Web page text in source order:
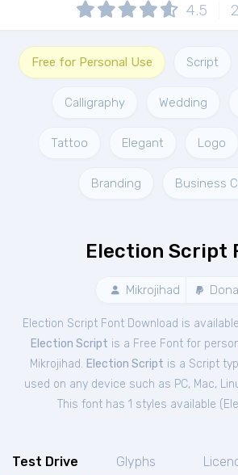
4.5
Free for Personal Use Script
Calligraphy Wedding
Tattoo Elegant Logo
Branding Business
Election Script
Mikrojihad
Election Script Font Download is
Election Script is a Free Font for
Mikrojihad. Election Script is a Script
used on any device such as PC, Mac,
This font has 1 styles available (
Test Drive Glyphs